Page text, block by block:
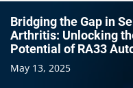
Bridging the Gap in
Arthritis: Unlocking
Potential of RA33
May 13, 2025